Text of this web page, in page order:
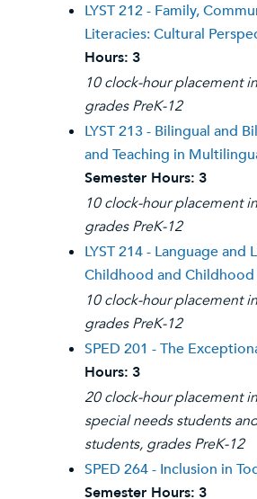
LYST 212 - Family,
Literacies: Cultural
Hours: 3
10 clock-hour placement
grades PreK-12
LYST 213 - Bilingual and
and Teaching in
Semester Hours: 3
10 clock-hour placement
grades PreK-12
LYST 214 - Language and
Childhood and Childhood
10 clock-hour placement
grades PreK-12
SPED 201 - The
Hours: 3
20 clock-hour placement
special needs students
students, grades PreK-12
SPED 264 - Inclusion in
Semester Hours: 3